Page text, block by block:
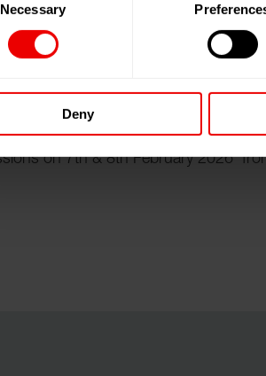
Necessary
Deny
Conference on ”Technical
from 06.02.2026 until 08.02.2026.
on 7th & 8th February 2026